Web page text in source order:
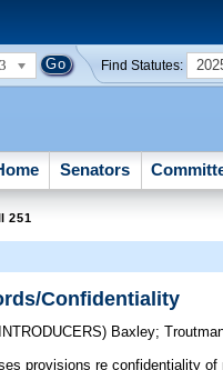
Find Statutes:
Senators
251
Confidentiality
Baxley;
provisions re confidentiality